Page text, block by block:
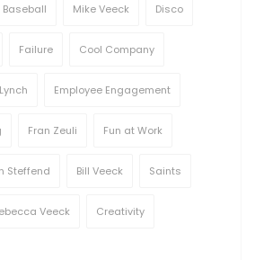
Baseball Mike Veeck Disco
Failure Cool Company
Employee Engagement
Fran Zeuli Fun at Work
Steffend Bill Veeck Saints
Veeck Creativity